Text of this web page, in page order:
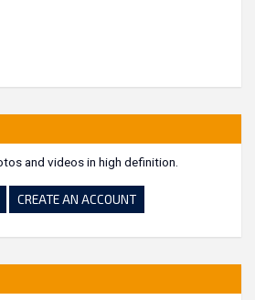
and videos in high definition.
CREATE AN ACCOUNT